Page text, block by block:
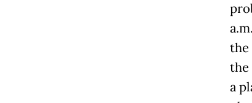
the
the
a